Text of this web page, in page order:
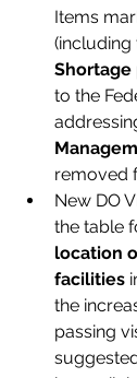
Items
(including
Shortage
to the
removed
New DO
the table
location
facilities
the
passing